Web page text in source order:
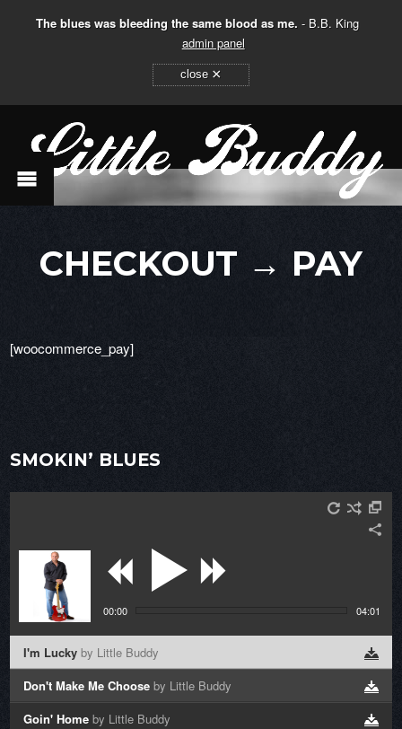
The blues was bleeding the same blood as me. - B.B. King
admin panel
close ×
CHECKOUT → PAY
[woocommerce_pay]
SMOKIN’ BLUES
00:00 04:01
I'm Luckyby Little Buddy
Don't Make Me Chooseby Little Buddy
Goin' Homeby Little Buddy